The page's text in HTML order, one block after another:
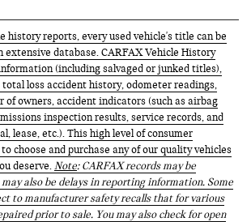
history reports, every used vehicle's title can be
extensive database. CARFAX Vehicle History
(including salvaged or junked titles),
loss accident history, odometer readings,
of owners, accident indicators (such as airbag
inspection results, service records, and
lease, etc.). This high level of consumer
choose and purchase any of our quality vehicles
deserve.Note: CARFAX records may be
also be delays in reporting information. Some
to manufacturer safety recalls that for various
prior to sale. You may also check for open